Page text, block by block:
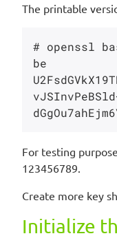
The printable
# openssl
be
For testing
123456789.
Create more key
Initialize